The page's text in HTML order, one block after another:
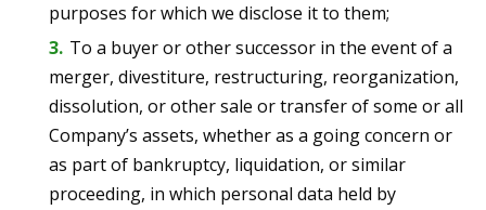
purposes for which we disclose it to them;
To a buyer or other successor in the event of a
merger, divestiture, restructuring, reorganization,
dissolution, or other sale or transfer of some or all
Company’s assets, whether as a going concern or
as part of bankruptcy, liquidation, or similar
proceeding, in which personal data held by